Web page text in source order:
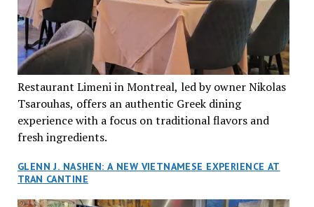
Restaurant Limeni in Montreal, led by owner Nikolas
Tsarouhas, offers an authentic Greek dining
experience with a focus on traditional flavors and
fresh ingredients.
GLENN J. NASHEN: A NEW VIETNAMESE EXPERIENCE AT
TRAN CANTINE